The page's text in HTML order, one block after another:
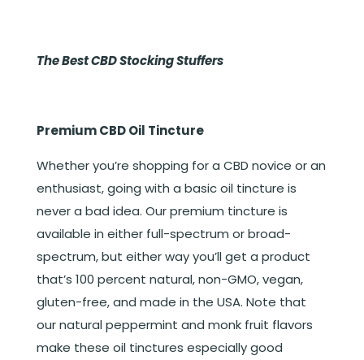
The Best CBD Stocking Stuffers
Premium CBD Oil Tincture
Whether you’re shopping for a CBD novice or an
enthusiast, going with a basic oil tincture is
never a bad idea. Our premium tincture is
available in either full-spectrum or broad-
spectrum, but either way you’ll get a product
that’s 100 percent natural, non-GMO, vegan,
gluten-free, and made in the USA. Note that
our natural peppermint and monk fruit flavors
make these oil tinctures especially good